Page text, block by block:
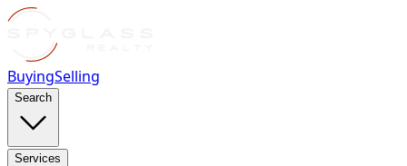
BuyingSelling
Search
Services